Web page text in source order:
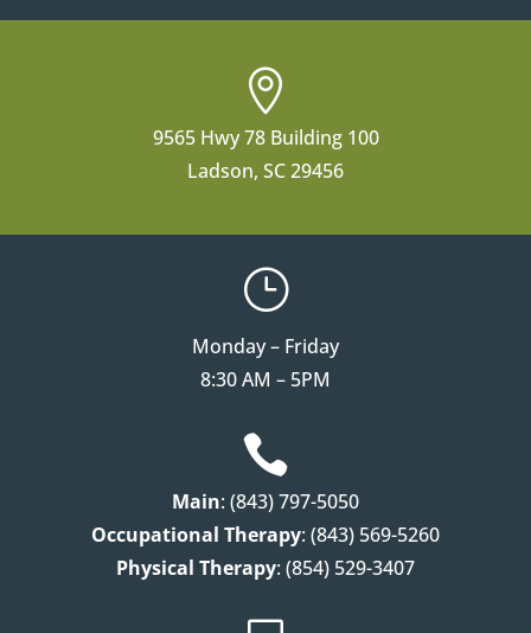

9565 Hwy 78 Building 100
Ladson, SC 29456
}
Monday – Friday
8:30 AM – 5PM

Main: (843) 797-5050
Occupational Therapy: (843) 569-5260
Physical Therapy: (854) 529-3407